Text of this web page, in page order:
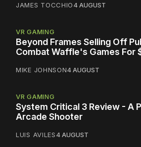
JAMES TOCCHIO4 AUGUST
VR GAMING
Beyond Frames Selling Off
Combat Waffle's Games For
MIKE JOHNSON4 AUGUST
VR GAMING
System Critical 3 Review - A
Arcade Shooter
LUIS AVILES4 AUGUST